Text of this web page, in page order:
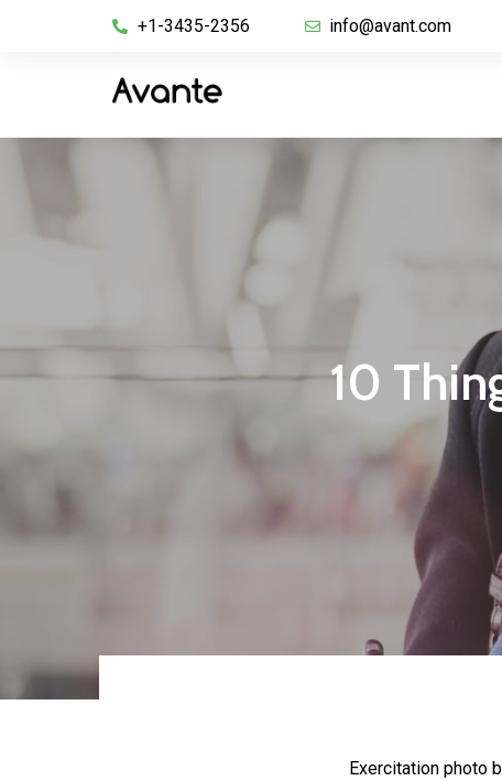
+1-3435-2356 info@avant.com
10
Exercitation photo